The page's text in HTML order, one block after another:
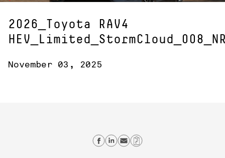
2026_Toyota RAV4
November 03, 2025
Share on Facebook
Share on Linkedin
Send email
Copy Link